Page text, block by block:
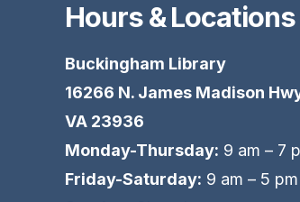
Hours & Locations
Buckingham Library
16266 N. James Madison
VA 23936
Monday-Thursday: 9 am – 7
Friday-Saturday: 9 am – 5 pm